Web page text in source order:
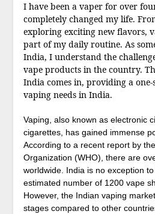
I have been a vaper for over
completely changed my life.
exploring exciting new flavors,
part of my daily routine. As
India, I understand the
vape products in the country.
India comes in, providing a
vaping needs in India.
Vaping, also known as electronic
cigarettes, has gained immense
According to a recent report by
Organization (WHO), there are
worldwide. India is no exception
estimated number of 1200 vape
However, the Indian vaping
stages compared to other